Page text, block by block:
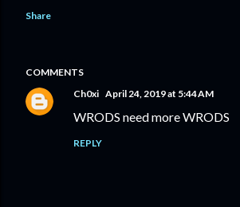
Share
COMMENTS
Ch0xi April 24, 2019 at 5:44 AM
WRODS need more WRODS
REPLY